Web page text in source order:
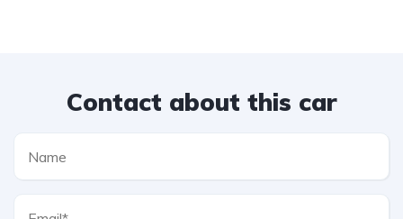
Contact about this car